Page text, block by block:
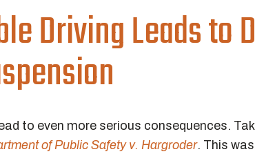
Driving Leads to
to even more serious consequences.
of Public Safety v. Hargroder. This